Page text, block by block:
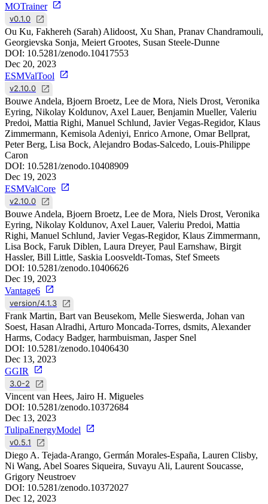
MOTrainer
v0.1.0
Ou Ku, Fakhereh (Sarah) Alidoost, Xu Shan, Pranav Chandramouli,
Georgievska Sonja, Meiert Grootes, Susan Steele-Dunne
DOI: 10.5281/zenodo.10417553
Dec 20, 2023
ESMValTool
v2.10.0
Bouwe Andela, Bjoern Broetz, Lee de Mora, Niels Drost, Veronika
Eyring, Nikolay Koldunov, Axel Lauer, Benjamin Mueller, Valeriu
Predoi, Mattia Righi, Manuel Schlund, Javier Vegas-Regidor, Klaus
Zimmermann, Kemisola Adeniyi, Enrico Arnone, Omar Bellprat,
Peter Berg, Lisa Bock, Alejandro Bodas-Salcedo, Louis-Philippe
Caron
DOI: 10.5281/zenodo.10408909
Dec 19, 2023
ESMValCore
v2.10.0
Bouwe Andela, Bjoern Broetz, Lee de Mora, Niels Drost, Veronika
Eyring, Nikolay Koldunov, Axel Lauer, Valeriu Predoi, Mattia
Righi, Manuel Schlund, Javier Vegas-Regidor, Klaus Zimmermann,
Lisa Bock, Faruk Diblen, Laura Dreyer, Paul Earnshaw, Birgit
Hassler, Bill Little, Saskia Loosveldt-Tomas, Stef Smeets
DOI: 10.5281/zenodo.10406626
Dec 19, 2023
Vantage6
version/4.1.3
Frank Martin, Bart van Beusekom, Melle Sieswerda, Johan van
Soest, Hasan Alradhi, Arturo Moncada-Torres, dsmits, Alexander
Harms, Codacy Badger, harmbuisman, Jasper Snel
DOI: 10.5281/zenodo.10406430
Dec 13, 2023
GGIR
3.0-2
Vincent van Hees, Jairo H. Migueles
DOI: 10.5281/zenodo.10372684
Dec 13, 2023
TulipaEnergyModel
v0.5.1
Diego A. Tejada-Arango, Germán Morales-España, Lauren Clisby,
Ni Wang, Abel Soares Siqueira, Suvayu Ali, Laurent Soucasse,
Grigory Neustroev
DOI: 10.5281/zenodo.10372027
Dec 12, 2023